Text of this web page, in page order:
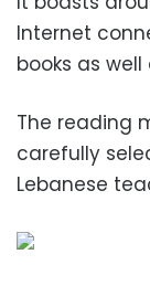
Internet
books as well
The reading
carefully
Lebanese